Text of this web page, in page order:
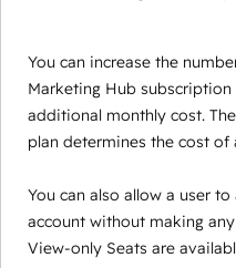
You can increase the
Marketing Hub
additional monthly cost.
plan determines the cost of
You can also allow a user
account without making
View-only Seats are